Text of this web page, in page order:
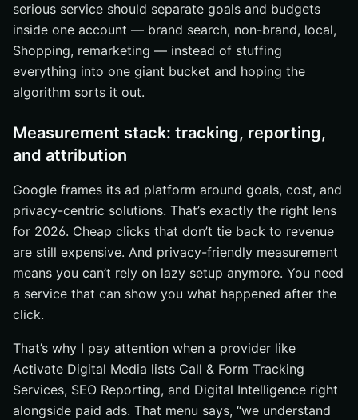
serious service should separate goals and budgets
inside one account — brand search, non-brand, local,
Shopping, remarketing — instead of stuffing
everything into one giant bucket and hoping the
algorithm sorts it out.
Measurement stack: tracking, reporting,
and attribution
Google frames its ad platform around goals, cost, and
privacy-centric solutions. That’s exactly the right lens
for 2026. Cheap clicks that don’t tie back to revenue
are still expensive. And privacy-friendly measurement
means you can’t rely on lazy setup anymore. You need
a service that can show you what happened after the
click.
That’s why I pay attention when a provider like
Activate Digital Media lists Call & Form Tracking
Services, SEO Reporting, and Digital Intelligence right
alongside paid ads. That menu says, “we understand